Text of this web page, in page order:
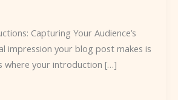
Capturing Your Audience’s
impression your blog post makes is
where your introduction […]